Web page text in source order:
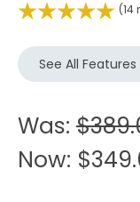
(14
See All Features
Was:
Now: